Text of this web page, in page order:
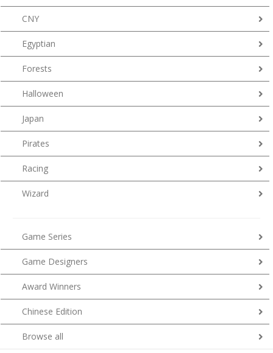
CNY
Egyptian
Forests
Halloween
Japan
Pirates
Racing
Wizard
Game Series
Game Designers
Award Winners
Chinese Edition
Browse all